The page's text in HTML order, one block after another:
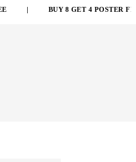
BUY 8 GET 4 POSTER FREE